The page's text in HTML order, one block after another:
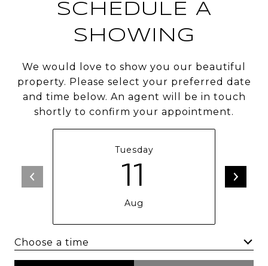
SCHEDULE A
SHOWING
We would love to show you our beautiful
property. Please select your preferred date
and time below. An agent will be in touch
shortly to confirm your appointment.
Tuesday
11
Aug
Choose a time